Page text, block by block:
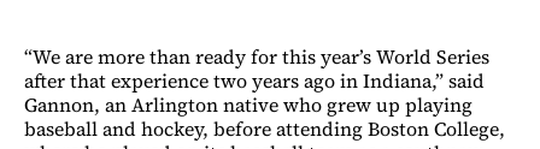
“We are more than ready for this year’s World Series
after that experience two years ago in Indiana,” said
Gannon, an Arlington native who grew up playing
baseball and hockey, before attending Boston College,